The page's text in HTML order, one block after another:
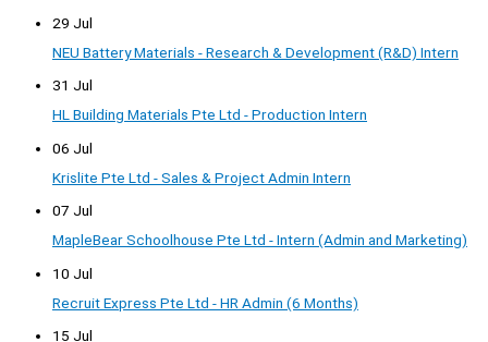
29 Jul
NEU Battery Materials - Research & Development (R&D) Intern
31 Jul
HL Building Materials Pte Ltd - Production Intern
06 Jul
Krislite Pte Ltd - Sales & Project Admin Intern
07 Jul
MapleBear Schoolhouse Pte Ltd - Intern (Admin and Marketing)
10 Jul
Recruit Express Pte Ltd - HR Admin (6 Months)
15 Jul